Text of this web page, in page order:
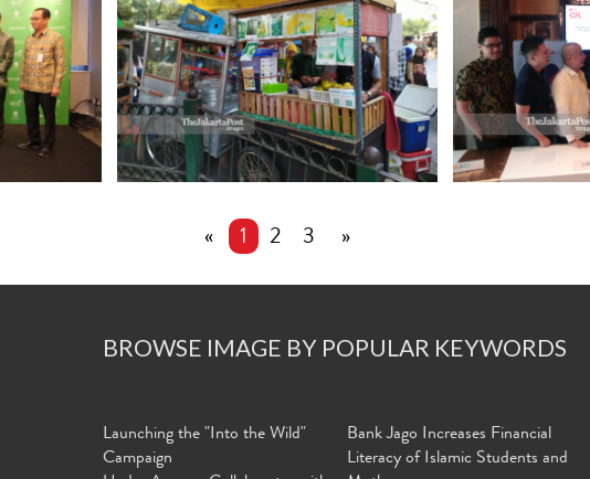
« 1 2 3 »
BROWSE IMAGE BY POPULAR KEYWORDS
Launching the "Into the Wild"
Campaign
Bank Jago Increases Financial
Literacy of Islamic Students and